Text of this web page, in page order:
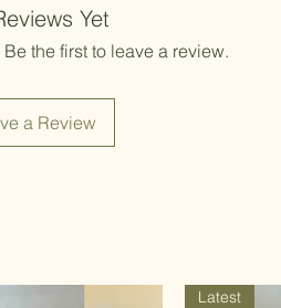
accessory
Yet
the first to leave a review.
a Review
Latest